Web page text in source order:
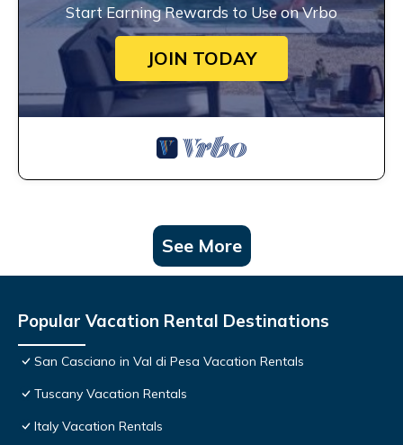
Start Earning Rewards to Use on Vrbo
JOIN TODAY
See More
Popular Vacation Rental Destinations
San Casciano in Val di Pesa Vacation Rentals
Tuscany Vacation Rentals
Italy Vacation Rentals